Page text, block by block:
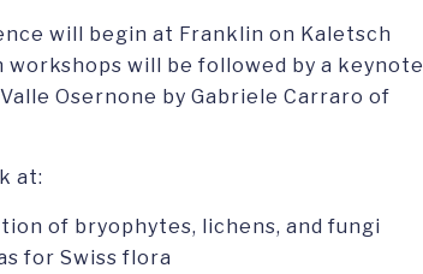
will begin at Franklin on Kaletsch
will be followed by a keynote
Osernone by Gabriele Carraro of
at:
of bryophytes, lichens, and fungi
for Swiss flora